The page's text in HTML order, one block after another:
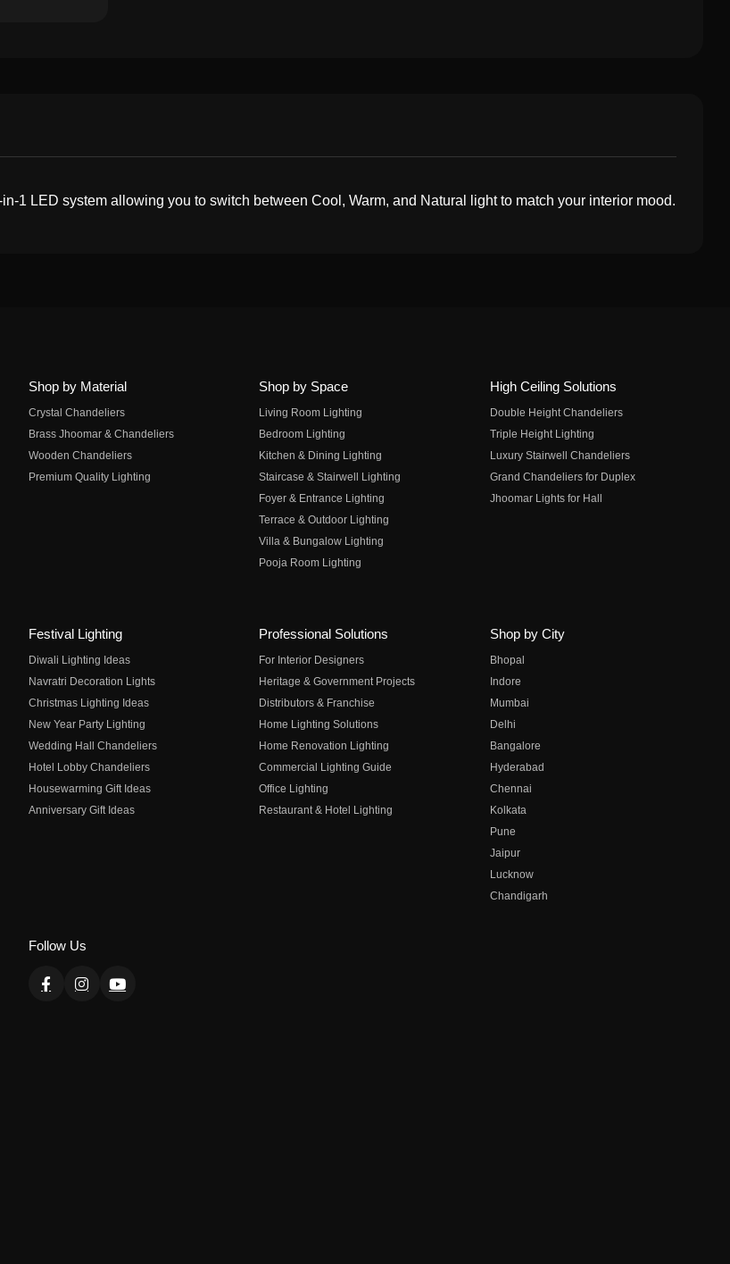
1 LED system allowing you to switch between Cool, Warm, and Natural light to match your interior mood.
Shop by Material
Crystal Chandeliers
Brass Jhoomar & Chandeliers
Wooden Chandeliers
Premium Quality Lighting
Shop by Space
Living Room Lighting
Bedroom Lighting
Kitchen & Dining Lighting
Staircase & Stairwell Lighting
Foyer & Entrance Lighting
Terrace & Outdoor Lighting
Villa & Bungalow Lighting
Pooja Room Lighting
High Ceiling Solutions
Double Height Chandeliers
Triple Height Lighting
Luxury Stairwell Chandeliers
Grand Chandeliers for Duplex
Jhoomar Lights for Hall
Festival Lighting
Diwali Lighting Ideas
Navratri Decoration Lights
Christmas Lighting Ideas
New Year Party Lighting
Wedding Hall Chandeliers
Hotel Lobby Chandeliers
Housewarming Gift Ideas
Anniversary Gift Ideas
Professional Solutions
For Interior Designers
Heritage & Government Projects
Distributors & Franchise
Home Lighting Solutions
Home Renovation Lighting
Commercial Lighting Guide
Office Lighting
Restaurant & Hotel Lighting
Shop by City
Bhopal
Indore
Mumbai
Delhi
Bangalore
Hyderabad
Chennai
Kolkata
Pune
Jaipur
Lucknow
Chandigarh
Follow Us